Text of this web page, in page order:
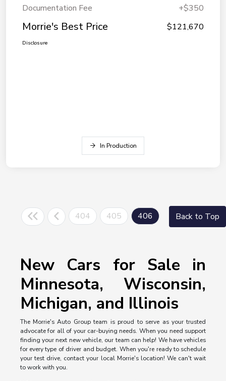
Documentation Fee +$350
Morrie's Best Price $121,670
Disclosure
In Production
404 405 406 Back to Top
New Cars for Sale in
Minnesota, Wisconsin,
Michigan, and Illinois
The Morrie's Auto Group team is proud to serve as your trusted
advocate for all of your car-buying needs. When you need support
finding your next new vehicle, our team can help! We have vehicles
for every type of driver and budget. When you're ready to schedule
your test drive, contact your local Morrie's location! We can't wait
to work with you.